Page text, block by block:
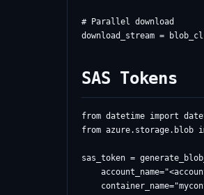
# Parallel download
SAS Tokens
from datetime import
from azure.storage.blob
sas_token =